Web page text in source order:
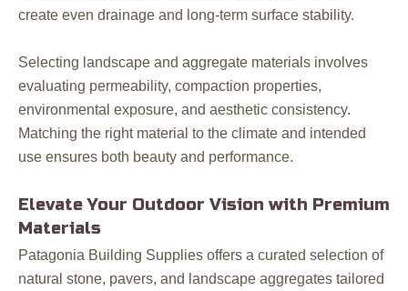
create even drainage and long-term surface stability.
Selecting landscape and aggregate materials involves
evaluating permeability, compaction properties,
environmental exposure, and aesthetic consistency.
Matching the right material to the climate and intended
use ensures both beauty and performance.
Elevate Your Outdoor Vision with Premium
Materials
Patagonia Building Supplies offers a curated selection of
natural stone, pavers, and landscape aggregates tailored